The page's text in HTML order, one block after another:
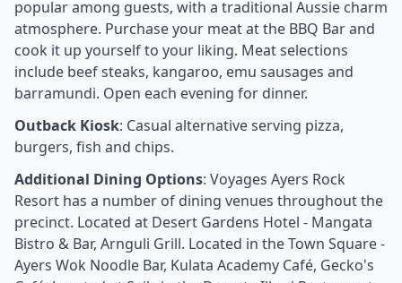
popular among guests, with a traditional Aussie charm
atmosphere. Purchase your meat at the BBQ Bar and
cook it up yourself to your liking. Meat selections
include beef steaks, kangaroo, emu sausages and
barramundi. Open each evening for dinner.
Outback Kiosk: Casual alternative serving pizza,
burgers, fish and chips.
Additional Dining Options: Voyages Ayers Rock
Resort has a number of dining venues throughout the
precinct. Located at Desert Gardens Hotel - Mangata
Bistro & Bar, Arnguli Grill. Located in the Town Square -
Ayers Wok Noodle Bar, Kulata Academy Café, Gecko's